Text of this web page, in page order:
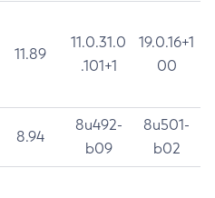
11.89
11.0.31.0
.101+1
19.0.16+1
00
8.94
8u492-
b09
8u501-
b02